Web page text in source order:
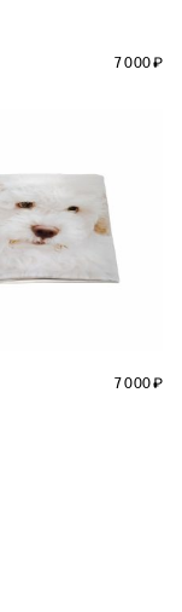
7 000₽
7 000₽